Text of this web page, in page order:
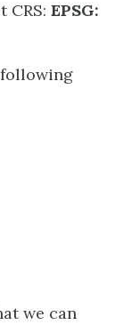
CRS: EPSG:
we can